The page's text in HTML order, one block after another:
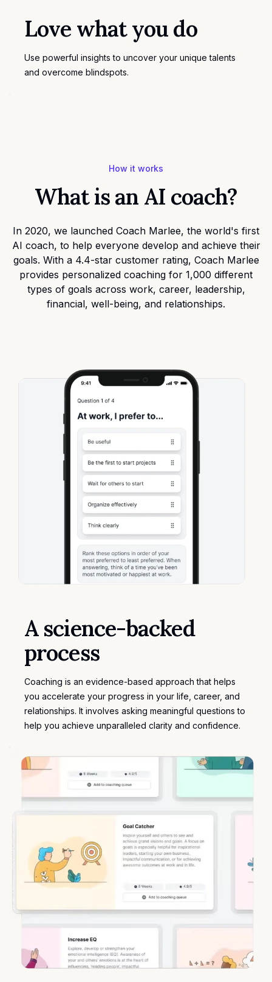
Love what you do
Use powerful insights to uncover your unique talents
and overcome blindspots.
How it works
What is an AI coach?
In 2020, we launched Coach Marlee, the world's first
AI coach, to help everyone develop and achieve their
goals. With a 4.4-star customer rating, Coach Marlee
provides personalized coaching for 1,000 different
types of goals across work, career, leadership,
financial, well-being, and relationships.
A science-backed
process
Coaching is an evidence-based approach that helps
you accelerate your progress in your life, career, and
relationships. It involves asking meaningful questions to
help you achieve unparalleled clarity and confidence.